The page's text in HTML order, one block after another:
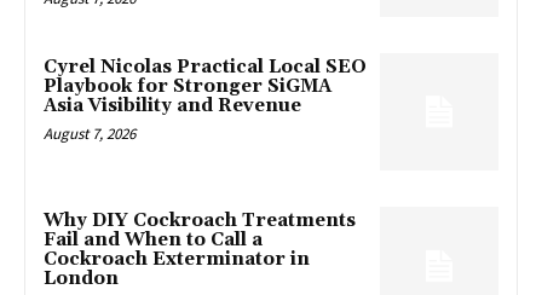
Cyrel Nicolas Practical Local SEO
Playbook for Stronger SiGMA
Asia Visibility and Revenue
August 7, 2026
Why DIY Cockroach Treatments
Fail and When to Call a
Cockroach Exterminator in
London